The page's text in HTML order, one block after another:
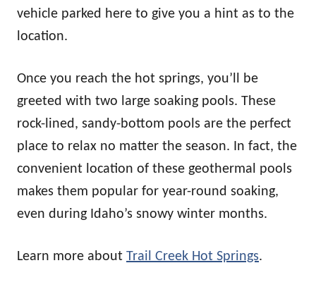
vehicle parked here to give you a hint as to the
location.
Once you reach the hot springs, you’ll be
greeted with two large soaking pools. These
rock-lined, sandy-bottom pools are the perfect
place to relax no matter the season. In fact, the
convenient location of these geothermal pools
makes them popular for year-round soaking,
even during Idaho’s snowy winter months.
Learn more about Trail Creek Hot Springs.